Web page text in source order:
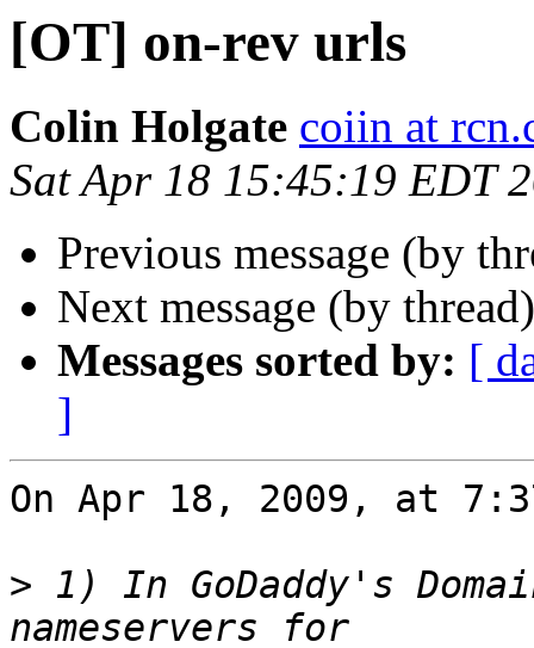
[OT] on-rev urls
Colin Holgate coiin at
Sat Apr 18 15:45:19 EDT
Previous message (by
Next message (by
Messages sorted by: [
]
On Apr 18, 2009, at
> 1) In GoDaddy's